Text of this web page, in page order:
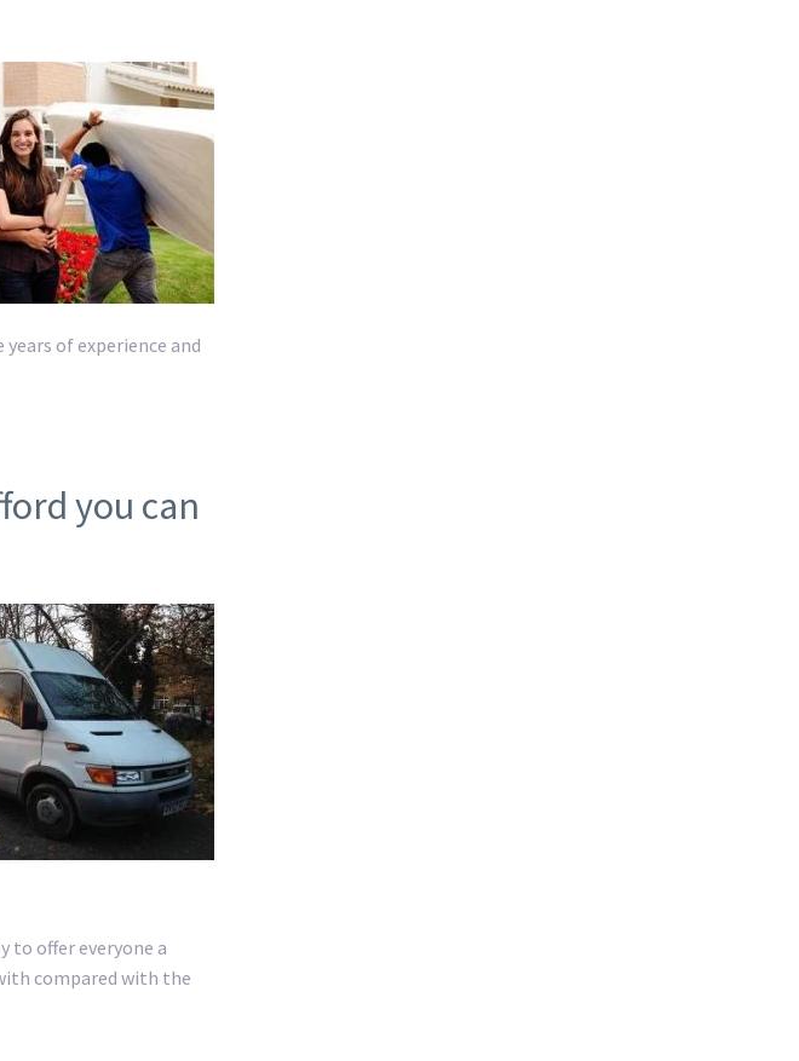
of experience and
you can
to offer everyone a
compared with the